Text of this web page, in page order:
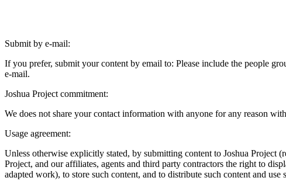
Submit by e-mail:
If you prefer, submit your content by email to: Please include the people
e-mail.
Joshua Project commitment:
We does not share your contact information with anyone for any reason
Usage agreement:
Unless otherwise explicitly stated, by submitting content to Joshua Project
Project, and our affiliates, agents and third party contractors the right to
adapted work), to store such content, and to distribute such content and